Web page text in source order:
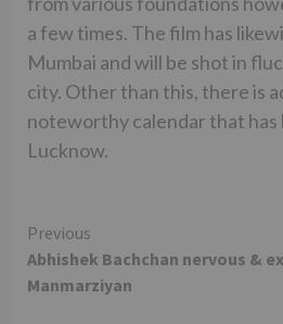
a few times. The film has
Mumbai and will be shot in
city. Other than this, there is
noteworthy calendar that has
Lucknow.
Continue
Reading
Previous
Abhishek Bachchan nervous &
Manmarziyan